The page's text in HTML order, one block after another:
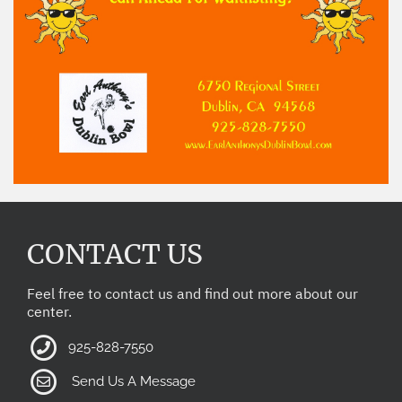
CONTACT US
Feel free to contact us and find out more about our
center.
925-828-7550
Send Us A Message